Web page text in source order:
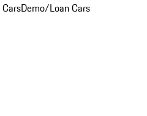
Demo/Loan Cars